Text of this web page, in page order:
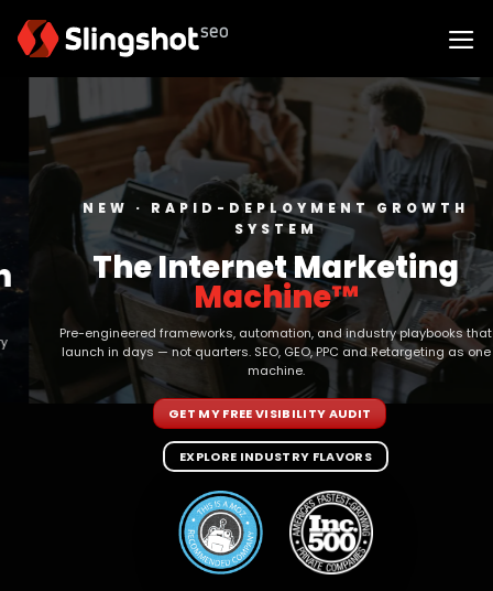
NEW · RAPID-DEPLOYMENT GROWTH
SYSTEM
The Internet Marketing
Machine™
Pre-engineered frameworks, automation, and industry playbooks that
launch in days — not quarters. SEO, GEO, PPC and Retargeting as one
machine.
GET MY FREE VISIBILITY AUDIT
EXPLORE INDUSTRY FLAVORS